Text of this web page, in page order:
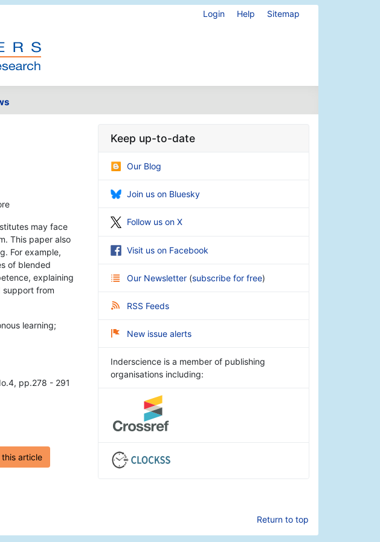
Login Help Sitemap
may face
This paper also
For example,
of blended
explaining
support from
learning;
pp.278 - 291
this article
Keep up-to-date
Our Blog
Join us on Bluesky
Follow us on X
Visit us on Facebook
Our Newsletter (subscribe for free)
RSS Feeds
New issue alerts
Inderscience is a member of publishing
organisations including:
Return to top